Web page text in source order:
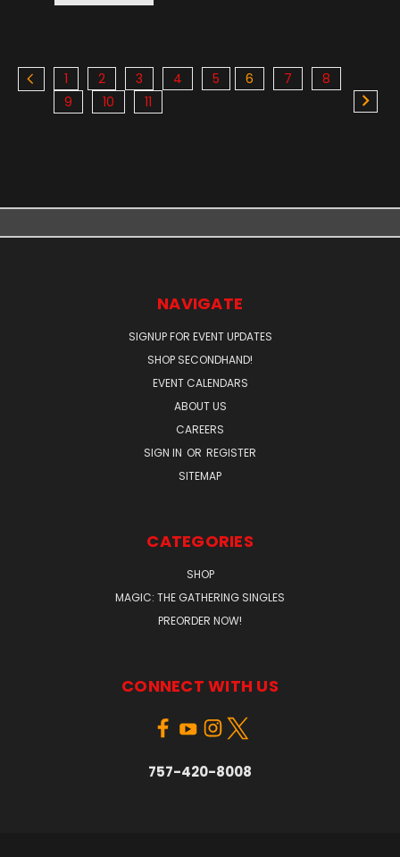
1 2 3 4 5 6 7
8
9
10 11
NAVIGATE
SIGNUP FOR EVENT UPDATES
SHOP SECONDHAND!
EVENT CALENDARS
ABOUT US
CAREERS
SIGN IN OR REGISTER
SITEMAP
CATEGORIES
SHOP
MAGIC: THE GATHERING SINGLES
PREORDER NOW!
CONNECT WITH US
757-420-8008